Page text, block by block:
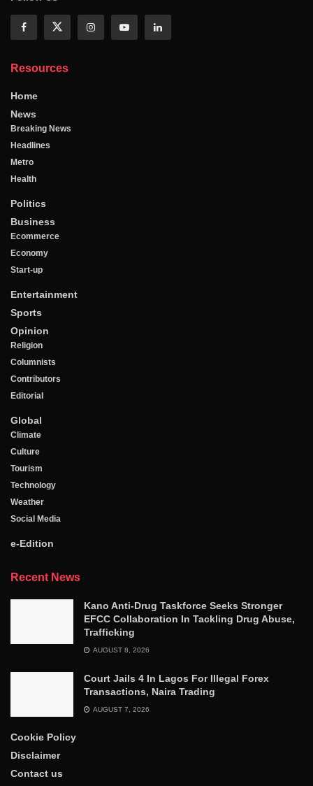
Resources
Home
News
Breaking News
Headlines
Metro
Health
Politics
Business
Ecommerce
Economy
Start-up
Entertainment
Sports
Opinion
Religion
Columnists
Contributors
Editorial
Global
Climate
Culture
Tourism
Technology
Weather
Social Media
e-Edition
Recent News
Kano Anti-Drug Taskforce Seeks Stronger
EFCC Collaboration In Tackling Drug Abuse,
Trafficking
AUGUST 8, 2026
Court Jails 4 In Lagos For Illegal Forex
Transactions, Naira Trading
AUGUST 7, 2026
Cookie Policy
Disclaimer
Contact us